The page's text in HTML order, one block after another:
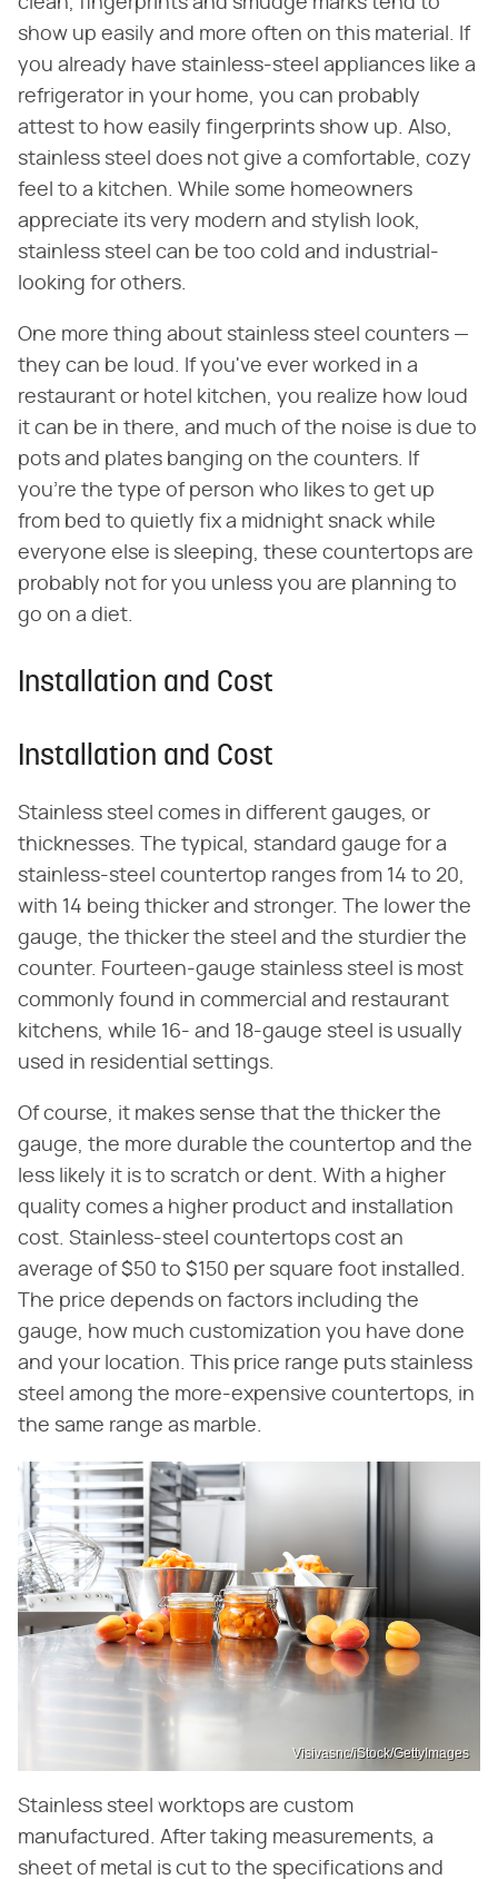
show up easily and more often on this material. If
you already have stainless-steel appliances like a
refrigerator in your home, you can probably
attest to how easily fingerprints show up. Also,
stainless steel does not give a comfortable, cozy
feel to a kitchen. While some homeowners
appreciate its very modern and stylish look,
stainless steel can be too cold and industrial-
looking for others.
One more thing about stainless steel counters —
they can be loud. If you've ever worked in a
restaurant or hotel kitchen, you realize how loud
it can be in there, and much of the noise is due to
pots and plates banging on the counters. If
you're the type of person who likes to get up
from bed to quietly fix a midnight snack while
everyone else is sleeping, these countertops are
probably not for you unless you are planning to
go on a diet.
Installation and Cost
Installation and Cost
Stainless steel comes in different gauges, or
thicknesses. The typical, standard gauge for a
stainless-steel countertop ranges from 14 to 20,
with 14 being thicker and stronger. The lower the
gauge, the thicker the steel and the sturdier the
counter. Fourteen-gauge stainless steel is most
commonly found in commercial and restaurant
kitchens, while 16- and 18-gauge steel is usually
used in residential settings.
Of course, it makes sense that the thicker the
gauge, the more durable the countertop and the
less likely it is to scratch or dent. With a higher
quality comes a higher product and installation
cost. Stainless-steel countertops cost an
average of $50 to $150 per square foot installed.
The price depends on factors including the
gauge, how much customization you have done
and your location. This price range puts stainless
steel among the more-expensive countertops, in
the same range as marble.
Visivasnc/iStock/GettyImages
Stainless steel worktops are custom
manufactured. After taking measurements, a
sheet of metal is cut to the specifications and